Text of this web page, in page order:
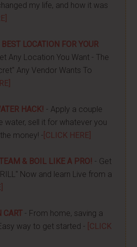
my life, and how it was
LOCATION FOR YOUR
Any Location You Want - The
Any Vendor Wants To
HACK! - Apply a couple
water, sell it for whatever you
money! - [CLICK HERE]
& BOIL LIKE A PRO! - Get
Now and learn Live from a
CART - From home, saving a
way to get started - [CLICK